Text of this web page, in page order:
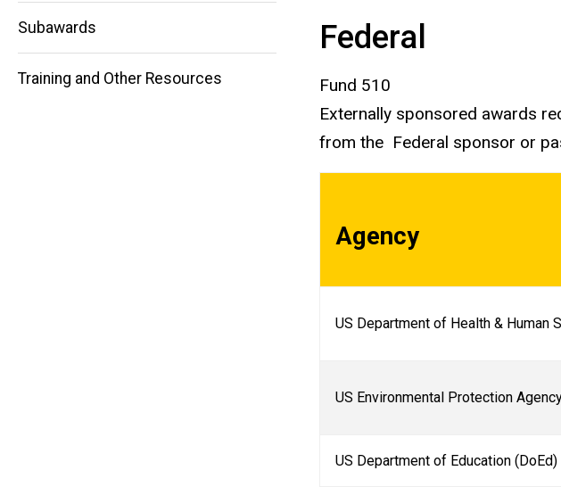
Subawards
Training and Other Resources
Federal
Fund 510
Externally sponsored awards
from the Federal sponsor or
Agency
US Department of Health & Human
US Environmental Protection
US Department of Education (DoEd)